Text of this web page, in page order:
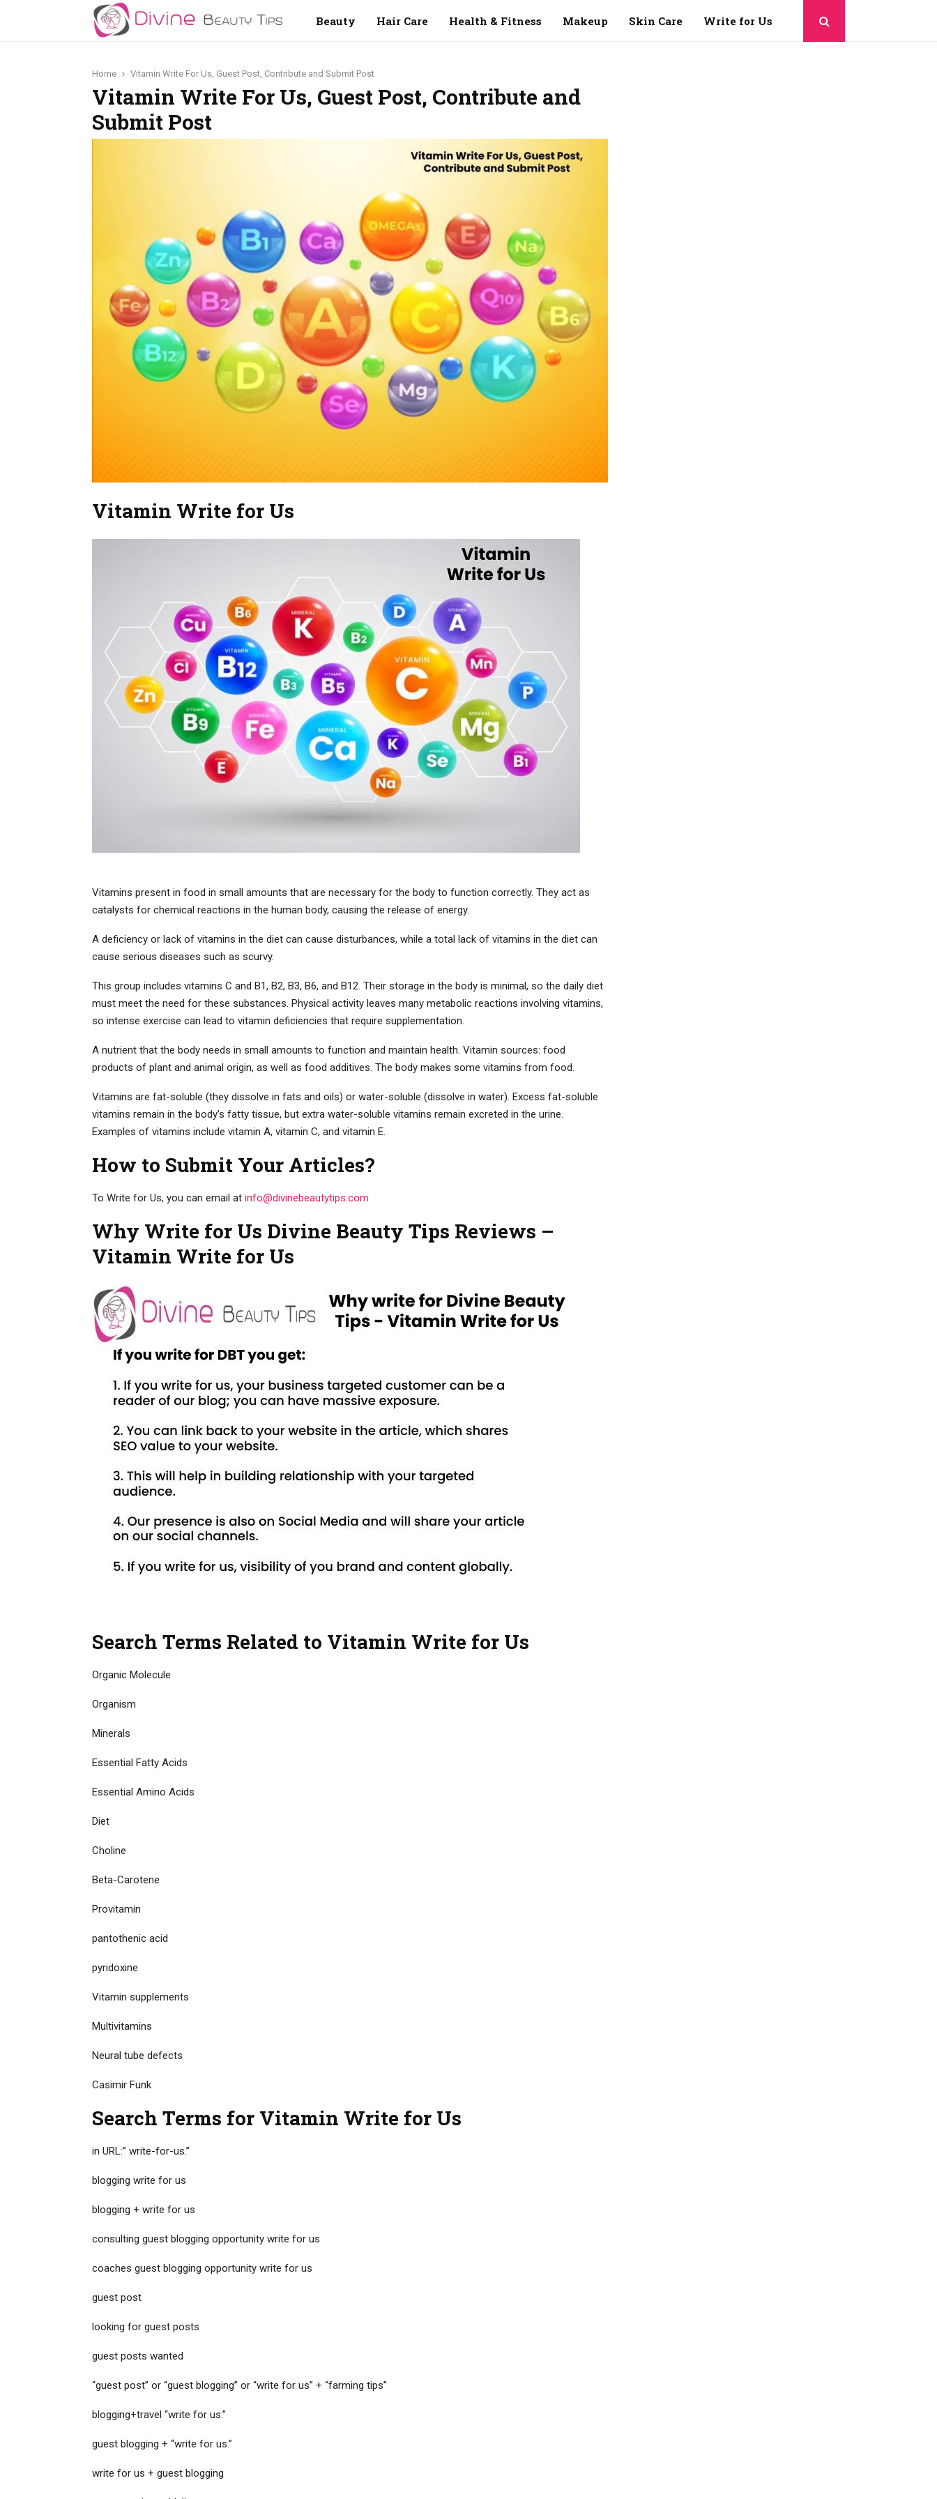
Beauty Hair Care Health & Fitness Makeup Skin Care Write for Us
Home Vitamin Write For Us, Guest Post, Contribute and Submit Post
Vitamin Write For Us, Guest Post, Contribute and
Submit Post
Vitamin Write for Us
Vitamins present in food in small amounts that are necessary for the body to function correctly. They act as
catalysts for chemical reactions in the human body, causing the release of energy.
A deficiency or lack of vitamins in the diet can cause disturbances, while a total lack of vitamins in the diet can
cause serious diseases such as scurvy.
This group includes vitamins C and B1, B2, B3, B6, and B12. Their storage in the body is minimal, so the daily diet
must meet the need for these substances. Physical activity leaves many metabolic reactions involving vitamins,
so intense exercise can lead to vitamin deficiencies that require supplementation.
A nutrient that the body needs in small amounts to function and maintain health. Vitamin sources: food
products of plant and animal origin, as well as food additives. The body makes some vitamins from food.
Vitamins are fat-soluble (they dissolve in fats and oils) or water-soluble (dissolve in water). Excess fat-soluble
vitamins remain in the body’s fatty tissue, but extra water-soluble vitamins remain excreted in the urine.
Examples of vitamins include vitamin A, vitamin C, and vitamin E.
How to Submit Your Articles?
To Write for Us, you can email at info@divinebeautytips.com
Why Write for Us Divine Beauty Tips Reviews –
Vitamin Write for Us
Search Terms Related to Vitamin Write for Us
Organic Molecule
Organism
Minerals
Essential Fatty Acids
Essential Amino Acids
Diet
Choline
Beta-Carotene
Provitamin
pantothenic acid
pyridoxine
Vitamin supplements
Multivitamins
Neural tube defects
Casimir Funk
Search Terms for Vitamin Write for Us
in URL:” write-for-us.”
blogging write for us
blogging + write for us
consulting guest blogging opportunity write for us
coaches guest blogging opportunity write for us
guest post
looking for guest posts
guest posts wanted
“guest post” or “guest blogging” or “write for us” + “farming tips”
blogging+travel “write for us.”
guest blogging + “write for us.”
write for us + guest blogging